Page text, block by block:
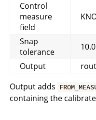
Control
measure
field
Snap
tolerance
Output
Output adds
containing the